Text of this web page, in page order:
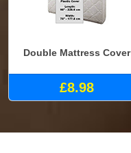
Double Mattress Cover
£8.98